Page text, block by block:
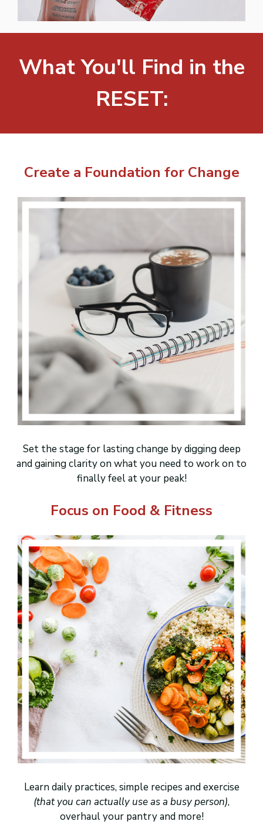
What You'll Find in the
RESET:
Create a Foundation for Change
Set the stage for lasting change by digging deep
and gaining clarity on what you need to work on to
finally feel at your peak!
Focus on Food & Fitness
Learn daily practices, simple recipes and exercise
(that you can actually use as a busy person),
overhaul your pantry and more!